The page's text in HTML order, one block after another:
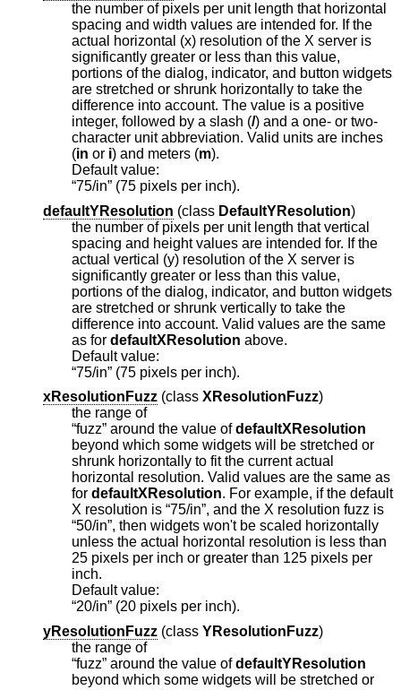
the number of pixels per unit length that horizontal
spacing and width values are intended for. If the
actual horizontal (x) resolution of the X server is
significantly greater or less than this value,
portions of the dialog, indicator, and button widgets
are stretched or shrunk horizontally to take the
difference into account. The value is a positive
integer, followed by a slash (/) and a one- or two-
character unit abbreviation. Valid units are inches
(in or i ) and meters (m).
Default value:
“75/in” (75 pixels per inch).
defaultYResolution (class DefaultYResolution)
the number of pixels per unit length that vertical
spacing and height values are intended for. If the
actual vertical (y) resolution of the X server is
significantly greater or less than this value,
portions of the dialog, indicator, and button widgets
are stretched or shrunk vertically to take the
difference into account. Valid values are the same
as for defaultXResolution above.
Default value:
“75/in” (75 pixels per inch).
xResolutionFuzz (class XResolutionFuzz)
the range of
“fuzz” around the value ofdefaultXResolution
beyond which some widgets will be stretched or
shrunk horizontally to fit the current actual
horizontal resolution. Valid values are the same as
for defaultXResolution. For example, if the default
X resolution is “75/in”, and the X resolution fuzz is
“50/in”, then widgets won't be scaled horizontally
unless the actual horizontal resolution is less than
25 pixels per inch or greater than 125 pixels per
inch.
Default value:
“20/in” (20 pixels per inch).
yResolutionFuzz (class YResolutionFuzz)
the range of
“fuzz” around the value ofdefaultYResolution
beyond which some widgets will be stretched or